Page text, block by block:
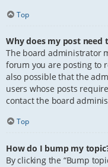
Top
Why does my post need
The board administrator
forum you are posting to
also possible that the
users whose posts
contact the board
Top
How do I bump my
By clicking the “Bump